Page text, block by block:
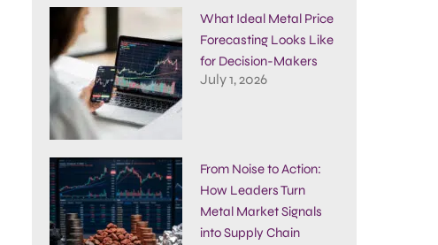
What Ideal Metal Price
Forecasting Looks Like
for Decision-Makers
July 1, 2026
From Noise to Action:
How Leaders Turn
Metal Market Signals
into Supply Chain